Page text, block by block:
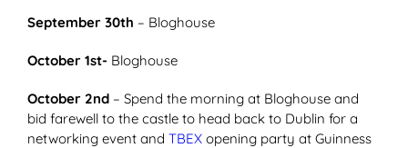
September 30th – Bloghouse
October 1st- Bloghouse
October 2nd – Spend the morning at Bloghouse and
bid farewell to the castle to head back to Dublin for a
networking event and TBEX opening party at Guinness